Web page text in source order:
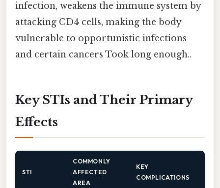
infection, weakens the immune system by
attacking CD4 cells, making the body
vulnerable to opportunistic infections
and certain cancers Took long enough..
Key STIs and Their Primary
Effects
STI
COMMONLY
AFFECTED
AREA
KEY
COMPLICATIONS